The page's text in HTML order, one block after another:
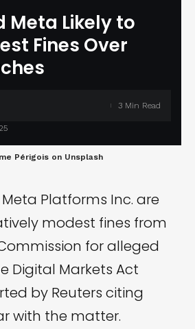
Meta Likely to
Fines Over
3 Min Read
Périgois on Unsplash
Platforms Inc. are
modest fines from
for alleged
Digital Markets Act
by Reuters citing
with the matter.